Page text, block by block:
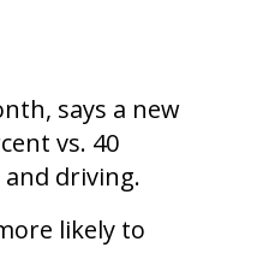
says a new
vs. 40
driving.
likely to